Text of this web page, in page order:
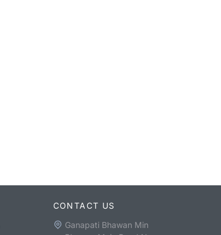
CONTACT US
Ganapati Bhawan Min